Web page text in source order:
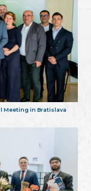
Meeting in Bratislava